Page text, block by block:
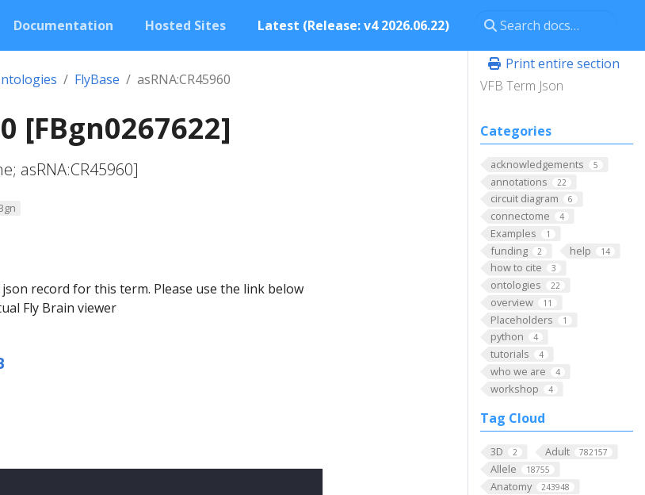
Documentation Hosted Sites Latest (Release: v4 2026.06.22)
Print entire section
VFB Term Json
Categories
acknowledgements 5
annotations 22
circuit diagram 6
connectome 4
Examples 1
funding 2 help 14
how to cite 3
ontologies 22
overview 11
Placeholders 1
python 4
tutorials 4
who we are 4
workshop 4
Tag Cloud
3D 2 Adult 782157
Allele 18755
Anatomy 243948
FlyBase asRNA:CR45960
[FBgn0267622]
asRNA:CR45960]
record for this term. Please use the link below
Fly Brain viewer